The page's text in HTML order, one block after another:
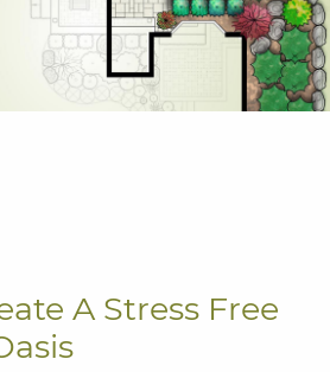
A Stress Free